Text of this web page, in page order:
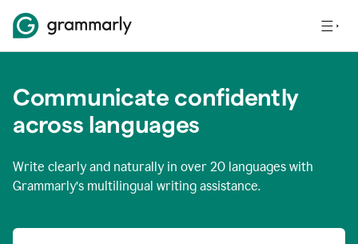
Communicate confidently
across languages
Write clearly and naturally in over 20 languages with
Grammarly’s multilingual writing assistance.